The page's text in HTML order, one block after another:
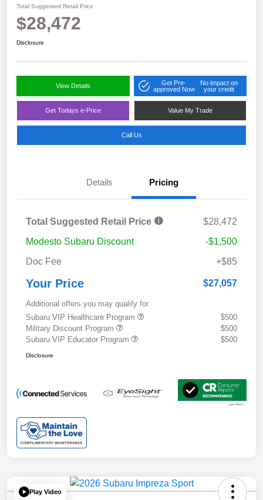
Total Suggested Retail Price
$28,472
Disclosure
View Details
Get Pre-
approved Now
No impact on
your credit
Get Todays e-Price Value My Trade
Call Us
Details Pricing
Total Suggested Retail Price
$28,472
Modesto Subaru Discount
-$1,500
Doc Fee
+$85
Your Price $27,057
Additional offers you may qualify for
Subaru VIP Healthcare Program
$500
Military Discount Program
$500
Subaru VIP Educator Program
$500
Disclosure
Play Video